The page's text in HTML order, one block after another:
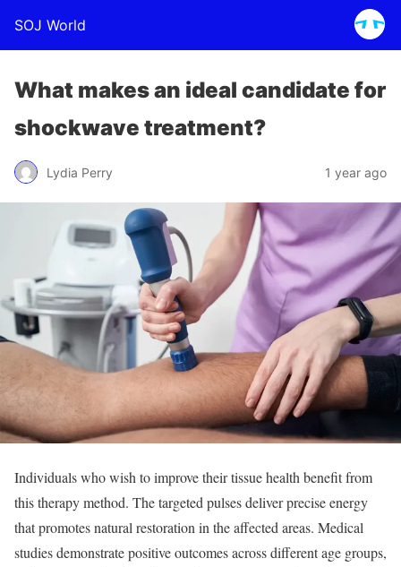
SOJ World
What makes an ideal candidate for
shockwave treatment?
Lydia Perry 1 year ago
Individuals who wish to improve their tissue health benefit from
this therapy method. The targeted pulses deliver precise energy
that promotes natural restoration in the affected areas. Medical
studies demonstrate positive outcomes across different age groups,